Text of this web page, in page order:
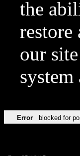
the
restore
our
Error blocked for